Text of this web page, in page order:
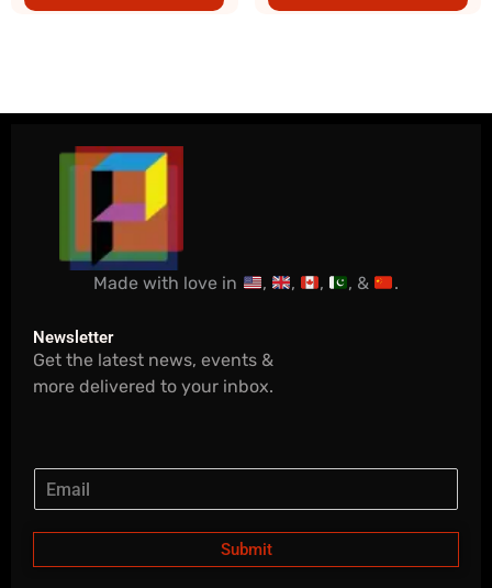
Made with love in , , , , & .
Newsletter
Get the latest news, events &
more delivered to your inbox.
Submit